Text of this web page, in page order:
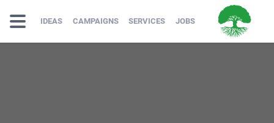
IDEAS CAMPAIGNS SERVICES JOBS